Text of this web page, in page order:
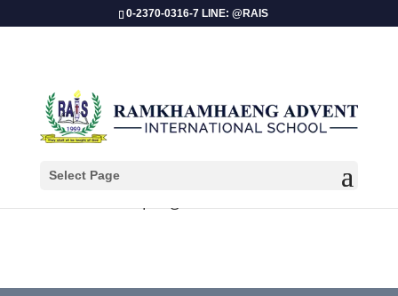
0-2370-0316-7 LINE: @RAIS
Select Page